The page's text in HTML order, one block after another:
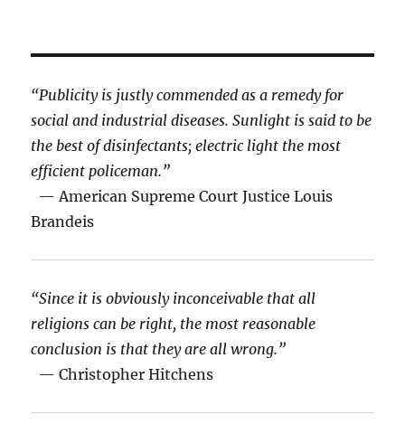
“Publicity is justly commended as a remedy for
social and industrial diseases. Sunlight is said to be
the best of disinfectants; electric light the most
efficient policeman.”
— American Supreme Court Justice Louis
Brandeis
“Since it is obviously inconceivable that all
religions can be right, the most reasonable
conclusion is that they are all wrong.”
— Christopher Hitchens